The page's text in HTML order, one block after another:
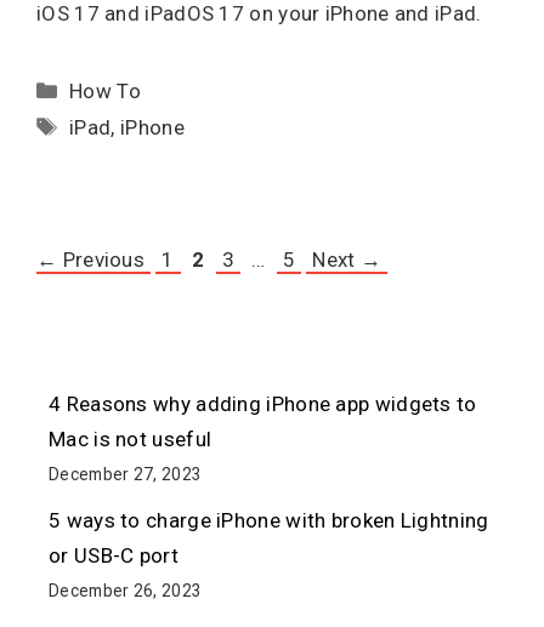
iOS 17 and iPadOS 17 on your iPhone and iPad.
Categories
How To
Tags
iPad, iPhone
← Previous Page
1 Page
2 Page
3 … Page
5 Next →
4 Reasons why adding iPhone app widgets to
Mac is not useful
December 27, 2023
5 ways to charge iPhone with broken Lightning
or USB-C port
December 26, 2023